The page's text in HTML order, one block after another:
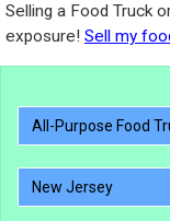
Selling a Food Truck
exposure! Sell my
All-Purpose Food
New Jersey